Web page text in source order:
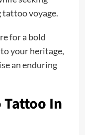
voyage.
for a bold
your heritage,
an enduring
In